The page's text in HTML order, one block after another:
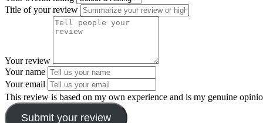
Title of your review
Your review
Your name
Your email
This review is based on my own experience and is my genuine
Submit your review